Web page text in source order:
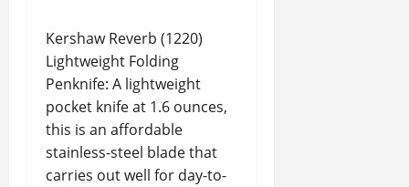
Kershaw Reverb (1220)
Lightweight Folding
Penknife: A lightweight
pocket knife at 1.6 ounces,
this is an affordable
stainless-steel blade that
carries out well for day-to-